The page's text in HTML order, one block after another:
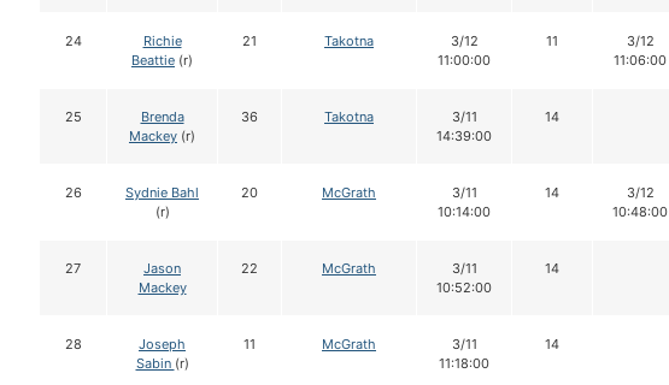
24
Richie
Beattie (r)
21 Takotna
3/12
11:00:00
11
3/12
11:06:00
25
Brenda
Mackey (r)
36 Takotna
3/11
14:39:00
14
26
Sydnie Bahl
(r)
20 McGrath
3/11
10:14:00
14
3/12
10:48:00
27
Jason
Mackey
22 McGrath
3/11
10:52:00
14
28
Joseph
Sabin (r)
11 McGrath
3/11
11:18:00
14